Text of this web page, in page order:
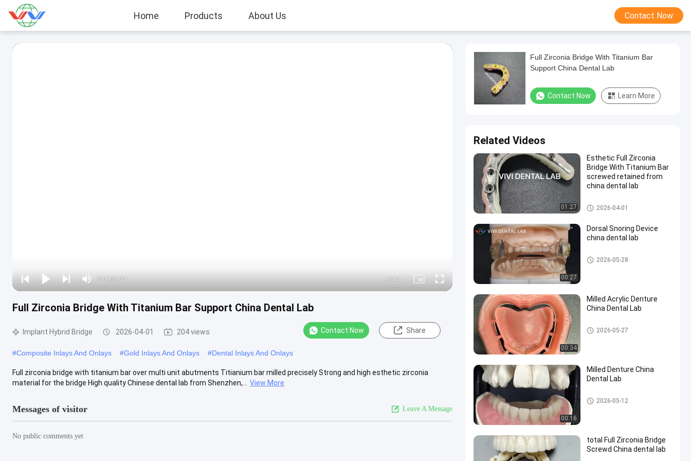
Home Products About Us Contact Now
Play
Play
Play
Mute
Time
0:00/ 0:00
0%
Auto
Picture- Fullscreen
Full Zirconia Bridge With Titanium Bar Support China Dental Lab
Implant Hybrid Bridge 2026-04-01 204 views Contact Now Share
#Composite Inlays And Onlays #Gold Inlays And Onlays #Dental Inlays And Onlays
Full zirconia bridge with titanium bar over multi unit abutments Titianium bar milled precisely Strong and high esthetic zirconia
material for the bridge High quality Chinese dental lab from Shenzhen,...
View More
Messages of visitor Leave A Message
No public comments yet
Full Zirconia Bridge With Titanium Bar
Support China Dental Lab
Contact Now Learn More
Related Videos
01:27
Esthetic Full Zirconia
Bridge With Titanium Bar
screwed retained from
china dental lab
Implant Hybrid Bridge
2026-04-01
00:27
Dorsal Snoring Device
china dental lab
Orthodontic Dental Lab
2026-05-28
00:34
Milled Acrylic Denture
China Dental Lab
China Dental Lab
2026-05-27
00:16
Milled Denture China
Dental Lab
Removable Dentures
2026-05-12
total Full Zirconia Bridge
Screwd China dental lab